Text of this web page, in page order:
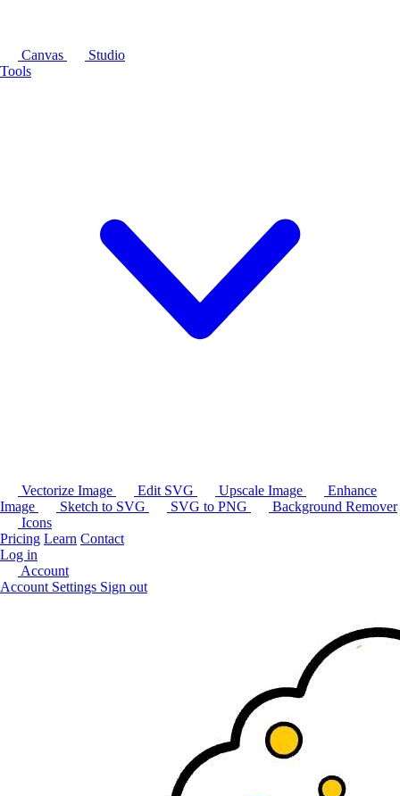
Canvas
Studio
Tools
Vectorize Image Edit SVG Upscale Image
Enhance
Image
Sketch to SVG SVG to PNG
Background Remover
Icons
Pricing Learn Contact
Log in
Account
Account Settings Sign out